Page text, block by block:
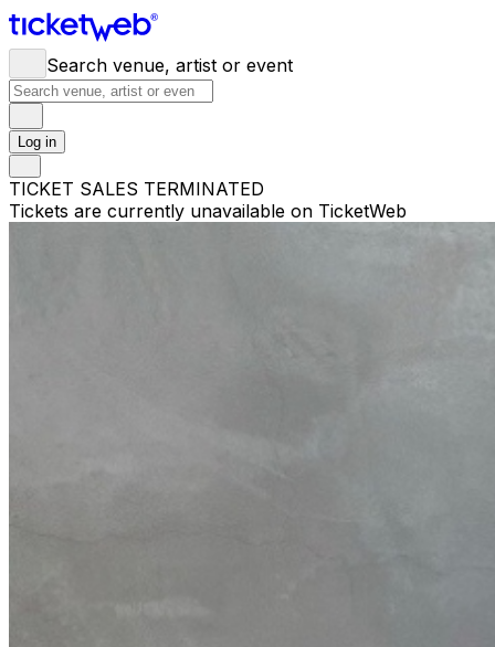
Search venue, artist or event
Log in
TICKET SALES TERMINATED
Tickets are currently unavailable on TicketWeb